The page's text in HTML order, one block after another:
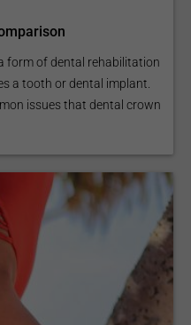
form of dental rehabilitation
a tooth or dental implant.
issues that dental crown